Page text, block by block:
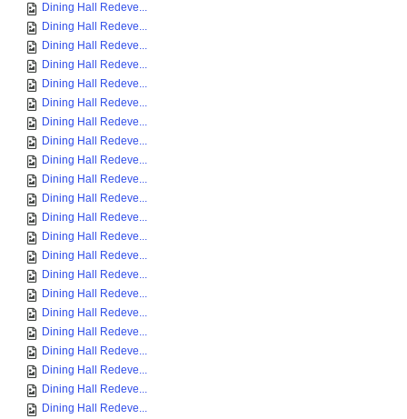
Dining Hall Redeve...
Dining Hall Redeve...
Dining Hall Redeve...
Dining Hall Redeve...
Dining Hall Redeve...
Dining Hall Redeve...
Dining Hall Redeve...
Dining Hall Redeve...
Dining Hall Redeve...
Dining Hall Redeve...
Dining Hall Redeve...
Dining Hall Redeve...
Dining Hall Redeve...
Dining Hall Redeve...
Dining Hall Redeve...
Dining Hall Redeve...
Dining Hall Redeve...
Dining Hall Redeve...
Dining Hall Redeve...
Dining Hall Redeve...
Dining Hall Redeve...
Dining Hall Redeve...